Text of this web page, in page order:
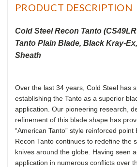
PRODUCT DESCRIPTION
Cold Steel Recon Tanto
Tanto Plain Blade, Black Kray-
Sheath
Over the last 34 years, Cold Steel has
establishing the Tanto as a superior
application. Our pioneering research,
refinement of this blade shape has
“American Tanto” style reinforced
Recon Tanto continues to redefine the
knives around the globe. Having seen
application in numerous conflicts over